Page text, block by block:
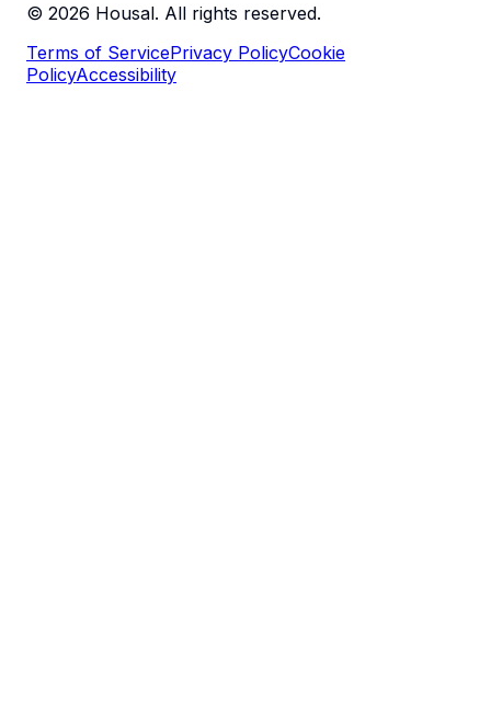
© 2026 Housal. All rights reserved.
Terms of ServicePrivacy PolicyCookie
PolicyAccessibility